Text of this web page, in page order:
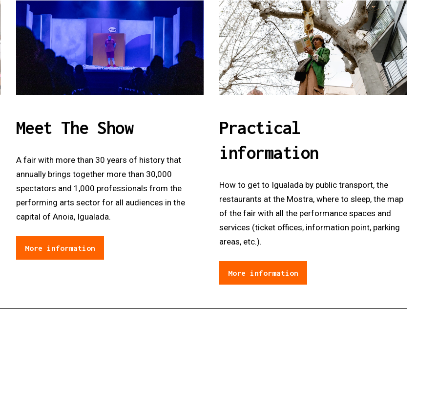
Meet The Show
A fair with more than 30 years of history that
annually brings together more than 30,000
spectators and 1,000 professionals from the
performing arts sector for all audiences in the
capital of Anoia, Igualada.
More information
Practical
information
How to get to Igualada by public transport, the
restaurants at the Mostra, where to sleep, the map
of the fair with all the performance spaces and
services (ticket offices, information point, parking
areas, etc.).
More information